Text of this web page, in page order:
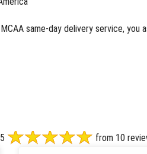
same-day delivery service, you
from 10